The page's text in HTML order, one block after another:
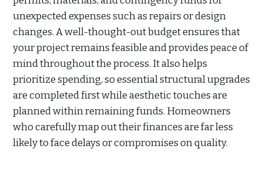
unexpected expenses such as repairs or design
changes. A well-thought-out budget ensures that
your project remains feasible and provides peace of
mind throughout the process. It also helps
prioritize spending, so essential structural upgrades
are completed first while aesthetic touches are
planned within remaining funds. Homeowners
who carefully map out their finances are far less
likely to face delays or compromises on quality.